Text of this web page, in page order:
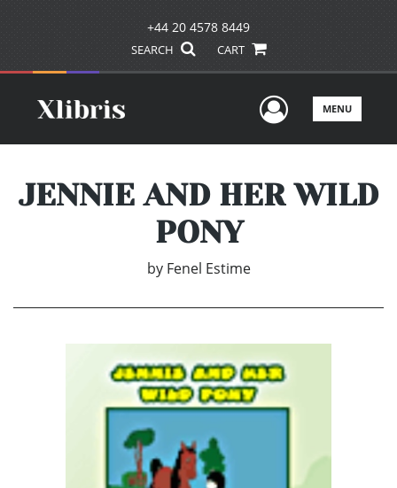
+44 20 4578 8449
SEARCH CART
UserMENU
JENNIE AND HER WILD
PONY
by Fenel Estime